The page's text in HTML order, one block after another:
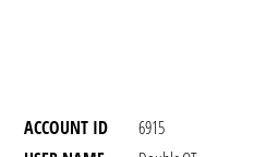
ACCOUNT ID
6915